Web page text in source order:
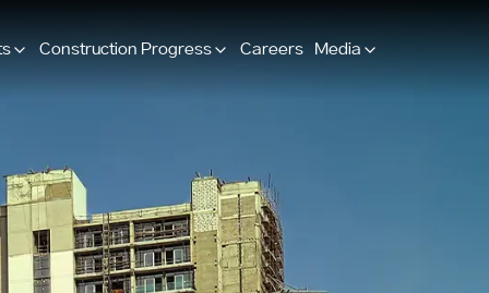
Construction Progress Careers Media